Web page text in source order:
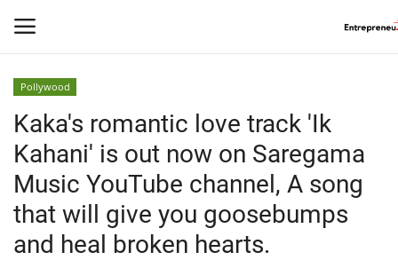
Home
Contact
India
Pollywood
Kaka's romantic love track 'Ik
Kahani' is out now on Saregama
Music YouTube channel, A song
that will give you goosebumps
and heal broken hearts.